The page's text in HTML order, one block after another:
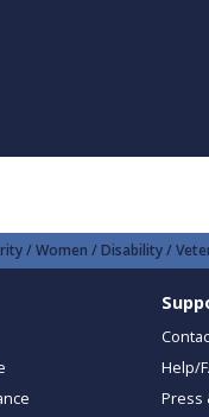
/ Women / Disability /
Help/
Press